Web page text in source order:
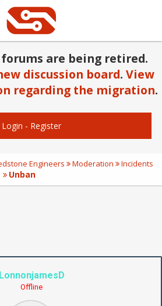
forums are being retired.
discussion board. View
regarding the migration.
Login - Register
Engineers Moderation
Incidents
Unban
LonnonjamesD
Offline